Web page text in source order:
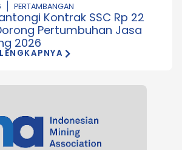
PERTAMBANGAN
Kontrak SSC Rp 22
Pertumbuhan Jasa
2026